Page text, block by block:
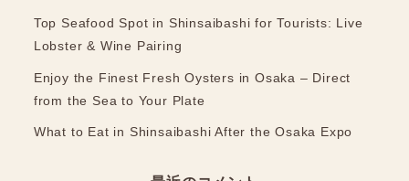
Top Seafood Spot in Shinsaibashi for Tourists: Live
Lobster & Wine Pairing
Enjoy the Finest Fresh Oysters in Osaka – Direct
from the Sea to Your Plate
What to Eat in Shinsaibashi After the Osaka Expo